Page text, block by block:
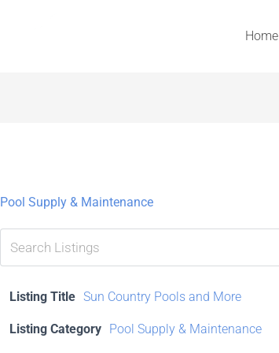
Home
Pool Supply & Maintenance
Listing Title Sun Country Pools and More
Listing Category Pool Supply & Maintenance